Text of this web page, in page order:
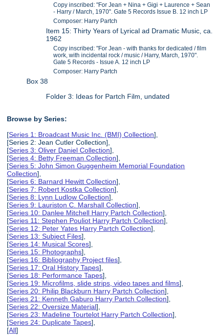
Copy inscribed: "For Jean + Nina + Gigi + Laurence + Sean
- Harry / March, 1970". Gate 5 Records Issue B. 12 inch LP
Composer: Harry Partch
Item 15: Thirty Years of Lyrical ad Dramatic Music, ca.
1962
Copy inscribed: "For Jean - with thanks for dedicated / film
work, with incidental rock / music / Harry, March, 1970".
Gate 5 Records - Issue A. 12 inch LP
Composer: Harry Partch
Box 38
Folder 3: Ideas for Partch Film, undated
Browse by Series:
[Series 1: Broadcast Music Inc. (BMI) Collection],
[Series 2: Jean Cutler Collection],
[Series 3: Oliver Daniel Collection],
[Series 4: Betty Freeman Collection],
[Series 5: John Simon Guggenheim Memorial Foundation
Collection],
[Series 6: Barnard Hewitt Collection],
[Series 7: Robert Kostka Collection],
[Series 8: Lynn Ludlow Collection],
[Series 9: Lauriston C. Marshall Collection],
[Series 10: Danlee Mitchell Harry Partch Collection],
[Series 11: Stephen Pouliot Harry Partch Collection],
[Series 12: Peter Yates Harry Partch Collection],
[Series 13: Subject Files],
[Series 14: Musical Scores],
[Series 15: Photographs],
[Series 16: Bibliography Project files],
[Series 17: Oral History Tapes],
[Series 18: Performance Tapes],
[Series 19: Microfilms, slide strips, video tapes and films],
[Series 20: Philip Blackburn Harry Partch Collection],
[Series 21: Kenneth Gaburo Harry Partch Collection],
[Series 22: Oversize Material],
[Series 23: Madeline Tourtelot Harry Partch Collection],
[Series 24: Duplicate Tapes],
[All]